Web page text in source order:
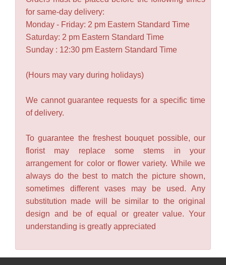
for same-day delivery:
Monday - Friday: 2 pm Eastern Standard Time
Saturday: 2 pm Eastern Standard Time
Sunday : 12:30 pm Eastern Standard Time
(Hours may vary during holidays)
We cannot guarantee requests for a specific time
of delivery.
To guarantee the freshest bouquet possible, our
florist may replace some stems in your
arrangement for color or flower variety. While we
always do the best to match the picture shown,
sometimes different vases may be used. Any
substitution made will be similar to the original
design and be of equal or greater value. Your
understanding is greatly appreciated